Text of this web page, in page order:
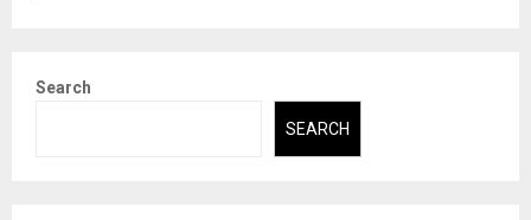
Search
SEARCH